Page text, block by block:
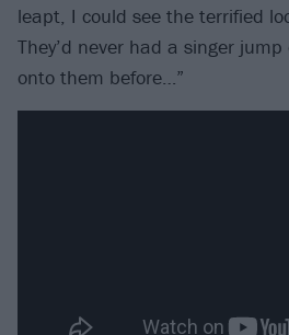
leapt, I could see the terrified
They’d never had a singer
onto them before…”